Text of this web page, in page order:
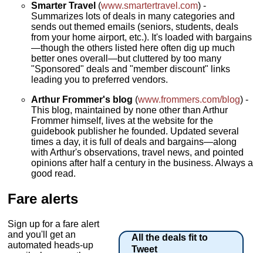
Smarter Travel (www.smartertravel.com) -
Summarizes lots of deals in many categories and
sends out themed emails (seniors, students, deals
from your home airport, etc.). It's loaded with bargains
—though the others listed here often dig up much
better ones overall—but cluttered by too many
"Sponsored" deals and "member discount" links
leading you to preferred vendors.
Arthur Frommer's blog (www.frommers.com/blog) -
This blog, maintained by none other than Arthur
Frommer himself, lives at the website for the
guidebook publisher he founded. Updated several
times a day, it is full of deals and bargains—along
with Arthur's observations, travel news, and pointed
opinions after half a century in the business. Always a
good read.
Fare alerts
All the deals fit to
Tweet
Sign up for a fare alert
and you'll get an
automated heads-up